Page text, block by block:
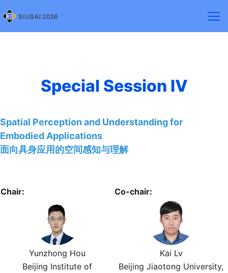
Special Session Ⅳ
Spatial Perception and Understanding for
Embodied Applications
面向具身应用的空间感知与理解
Chair: Co-chair:
Yunzhong Hou
Kai Lv
Beijing Institute of
Beijing Jiaotong University,